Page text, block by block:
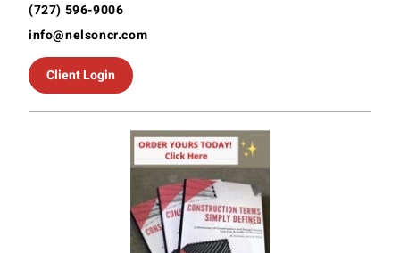
(727) 596-9006
info@nelsoncr.com
Client Login